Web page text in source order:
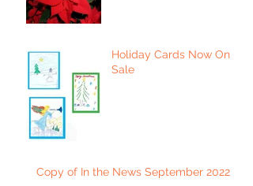
Holiday Cards Now On
Sale
Copy of In the News September 2022